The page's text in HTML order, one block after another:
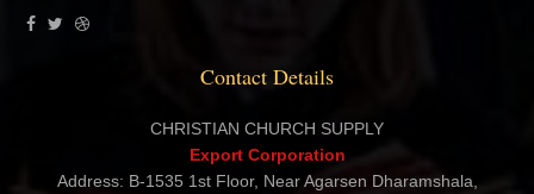
Contact Details
CHRISTIAN CHURCH SUPPLY
Export Corporation
Address: B-1535 1st Floor, Near Agarsen Dharamshala,